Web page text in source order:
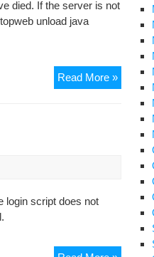
died. If the server is not
unload java
Read More »
8,
service
when
trying
login script does not